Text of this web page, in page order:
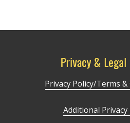
Privacy &
Privacy Policy/Terms
Additional Privacy